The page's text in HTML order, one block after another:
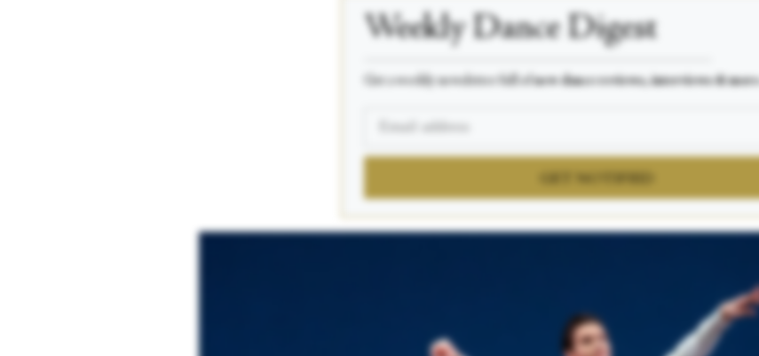
Weekly Dance Digest
Get a weekly newsletter full of new dance reviews, interviews & more.